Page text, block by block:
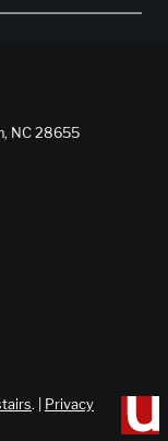
NC 28655
. |
Privacy